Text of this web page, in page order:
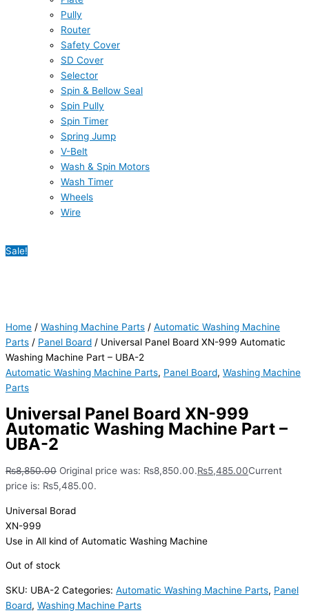
Pully
Router
Safety Cover
SD Cover
Selector
Spin & Bellow Seal
Spin Pully
Spin Timer
Spring Jump
V-Belt
Wash & Spin Motors
Wash Timer
Wheels
Wire
Sale!
Home / Washing Machine Parts / Automatic Washing Machine
Parts / Panel Board / Universal Panel Board XN-999 Automatic
Washing Machine Part – UBA-2
Automatic Washing Machine Parts, Panel Board, Washing Machine
Parts
Universal Panel Board XN-999
Automatic Washing Machine Part –
UBA-2
₨8,850.00 Original price was: ₨8,850.00.₨5,485.00Current
price is: ₨5,485.00.
Universal Borad
XN-999
Use in All kind of Automatic Washing Machine
Out of stock
SKU: UBA-2 Categories: Automatic Washing Machine Parts, Panel
Board, Washing Machine Parts